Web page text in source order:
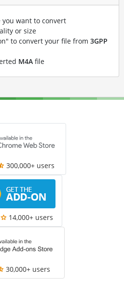
you want to convert
or size
to convert your file from 3GPP
M4Afile
300,000+ users
14,000+ users
30,000+ users